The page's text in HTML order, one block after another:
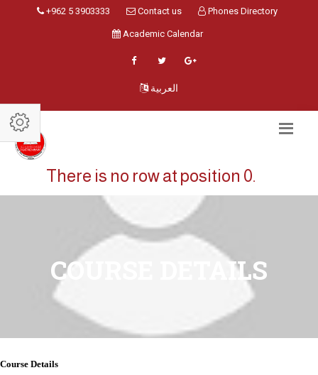
+962 5 3903333 Contact us Phones Directory
Academic Calendar
العربية
There is no row at position 0.
COURSE DETAILS
Course Details